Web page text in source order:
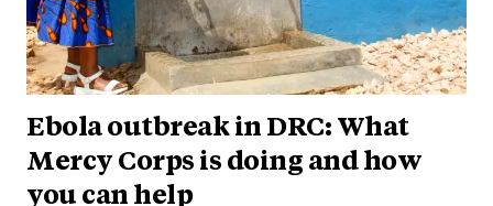
Ebola outbreak in DRC: What
Mercy Corps is doing and how
you can help